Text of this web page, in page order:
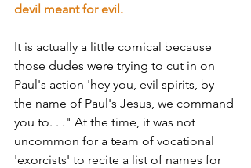
devil meant for evil.
It is actually a little comical because
those dudes were trying to cut in on
Paul's action­­ 'hey you, evil spirits, by
the name of Paul's Jesus, we command
you to. . ." At the time, it was not
uncommon for a team of vocational
'exorcists' to recite a list of names for